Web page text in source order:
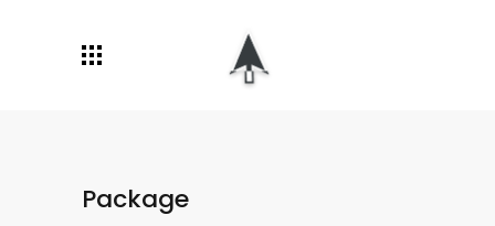
Package